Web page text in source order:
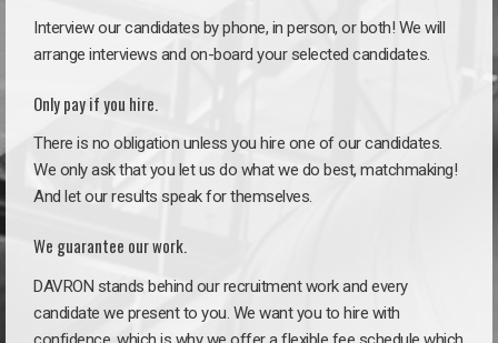
Interview our candidates by phone, in person, or both! We will
arrange interviews and on-board your selected candidates.
Only pay if you hire.
There is no obligation unless you hire one of our candidates.
We only ask that you let us do what we do best, matchmaking!
And let our results speak for themselves.
We guarantee our work.
DAVRON stands behind our recruitment work and every
candidate we present to you. We want you to hire with